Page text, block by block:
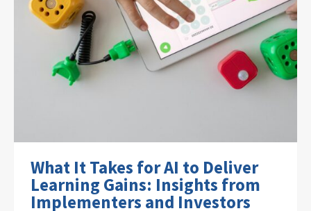
What It Takes for AI to Deliver
Learning Gains: Insights from
Implementers and Investors